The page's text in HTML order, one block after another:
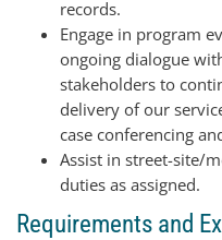
records.
Engage in program
ongoing dialogue
stakeholders to
delivery of our
case conferencing
Assist in street-site/
duties as assigned.
Requirements and